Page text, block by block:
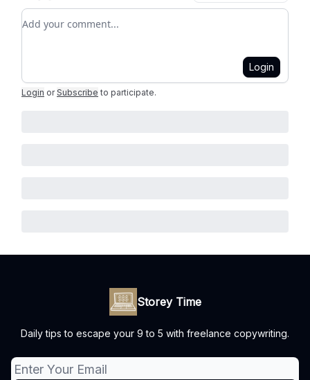
Add your comment
Login
Login or Subscribe to participate.
Storey Time
Daily tips to escape your 9 to 5 with freelance copywriting.